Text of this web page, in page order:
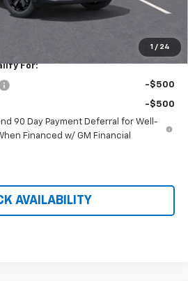
1 / 24
+$699
For:
-$500
-$500
90 Day Payment Deferral for Well-
Financed w/ GM Financial
AVAILABILITY